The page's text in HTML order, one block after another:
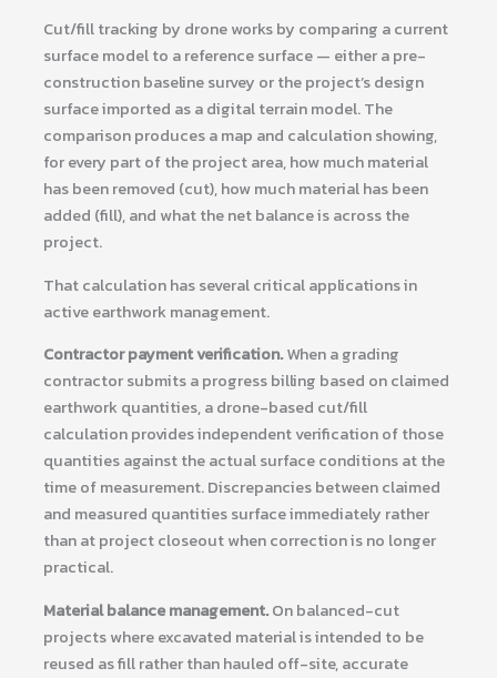
Cut/fill tracking by drone works by comparing a current
surface model to a reference surface — either a pre-
construction baseline survey or the project’s design
surface imported as a digital terrain model. The
comparison produces a map and calculation showing,
for every part of the project area, how much material
has been removed (cut), how much material has been
added (fill), and what the net balance is across the
project.
That calculation has several critical applications in
active earthwork management.
Contractor payment verification.When a grading
contractor submits a progress billing based on claimed
earthwork quantities, a drone-based cut/fill
calculation provides independent verification of those
quantities against the actual surface conditions at the
time of measurement. Discrepancies between claimed
and measured quantities surface immediately rather
than at project closeout when correction is no longer
practical.
Material balance management.On balanced-cut
projects where excavated material is intended to be
reused as fill rather than hauled off-site, accurate